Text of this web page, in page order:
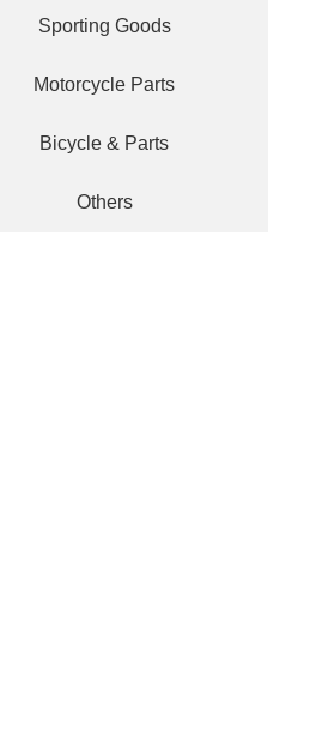
Sporting Goods
Motorcycle Parts
Bicycle & Parts
Others